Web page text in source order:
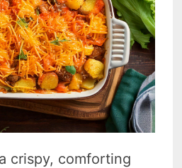
crispy, comforting